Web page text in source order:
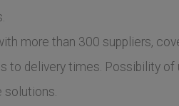
more than 300 suppliers,
to delivery times. Possibility of
solutions.